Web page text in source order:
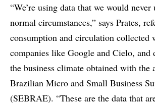
“We’re using data that we would never
normal circumstances,” says Prates,
consumption and circulation collected
companies like Google and Cielo, and
the business climate obtained with the
Brazilian Micro and Small Business
(SEBRAE). “These are the data that